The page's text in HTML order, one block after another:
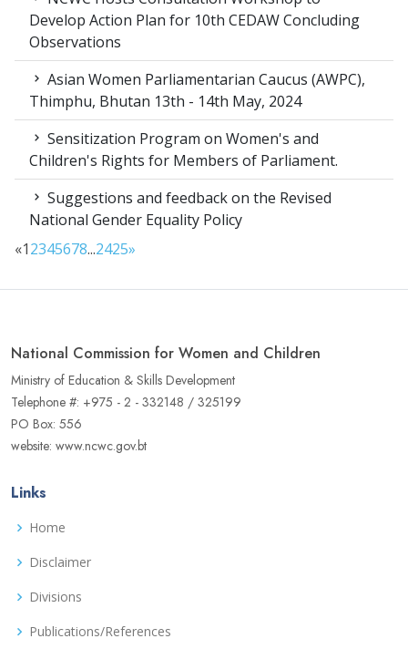
Develop Action Plan for 10th CEDAW Concluding
Observations
Asian Women Parliamentarian Caucus (AWPC),
Thimphu, Bhutan 13th - 14th May, 2024
Sensitization Program on Women's and
Children's Rights for Members of Parliament.
Suggestions and feedback on the Revised
National Gender Equality Policy
«12345678...2425»
National Commission for Women and Children
Ministry of Education & Skills Development
Telephone #: +975 - 2 - 332148 / 325199
PO Box: 556
website: www.ncwc.gov.bt
Links
Home
Disclaimer
Divisions
Publications/References